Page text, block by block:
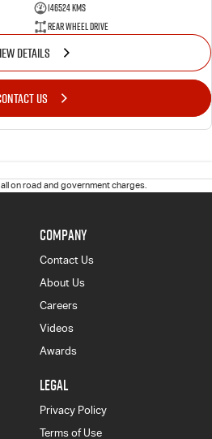
146524 Kms
Rear Wheel Drive
DETAILS
US
on road and government charges.
COMPANY
Contact Us
About Us
Careers
Videos
Awards
LEGAL
Privacy Policy
Terms of Use